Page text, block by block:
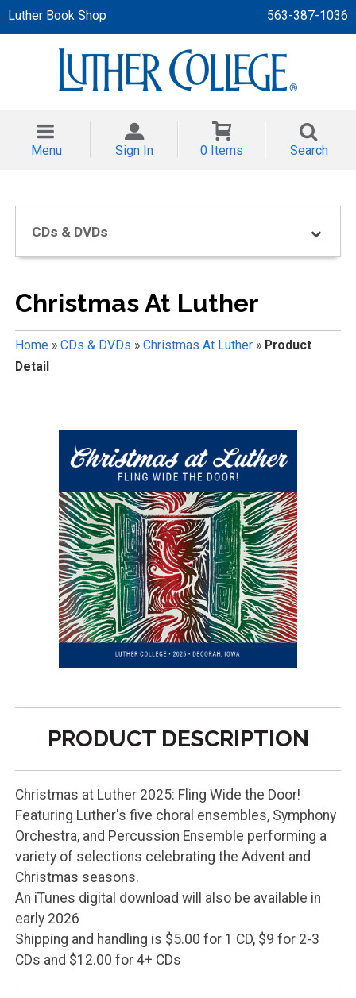
Luther Book Shop 563-387-1036
Menu Sign In 0 Items Search
CDs & DVDs
Christmas At Luther
Home» CDs & DVDs » Christmas At Luther» Product
Detail
PRODUCT DESCRIPTION
Christmas at Luther 2025: Fling Wide the Door!
Featuring Luther's five choral ensembles, Symphony
Orchestra, and Percussion Ensemble performing a
variety of selections celebrating the Advent and
Christmas seasons.
An iTunes digital download will also be available in
early 2026
Shipping and handling is $5.00 for 1 CD, $9 for 2-3
CDs and $12.00 for 4+ CDs